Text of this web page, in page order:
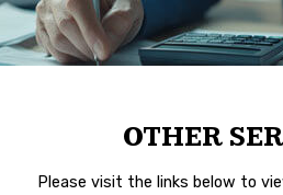
OTHER
Please visit the links below to